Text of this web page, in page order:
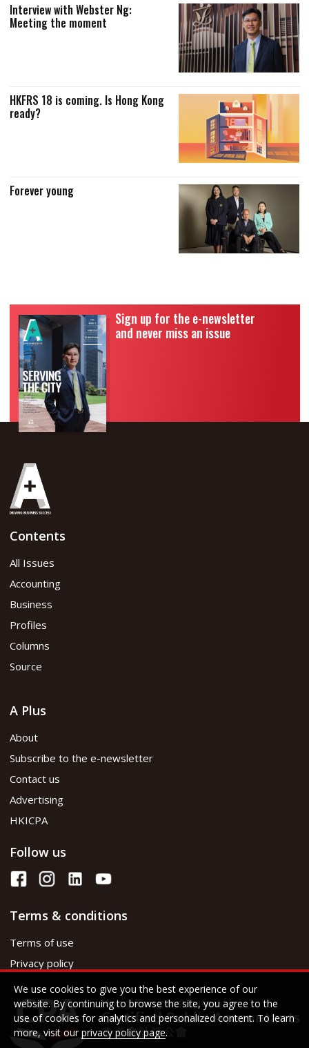
Interview with Webster Ng:
Meeting the moment
HKFRS 18 is coming. Is Hong Kong
ready?
Forever young
Sign up for the e-newsletter
and never miss an issue
Contents
All Issues
Accounting
Business
Profiles
Columns
Source
A Plus
About
Subscribe to the e-newsletter
Contact us
Advertising
HKICPA
Follow us
Terms & conditions
Terms of use
Privacy policy
We use cookies to give you the best experience of our
website. By continuing to browse the site, you agree to the
use of cookies for analytics and personalized content. To learn
more, visit our privacy policy page.